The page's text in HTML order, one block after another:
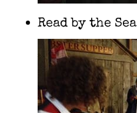
Read by the Sea